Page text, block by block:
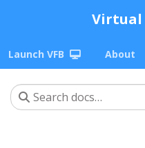
Virtual
Launch VFB About